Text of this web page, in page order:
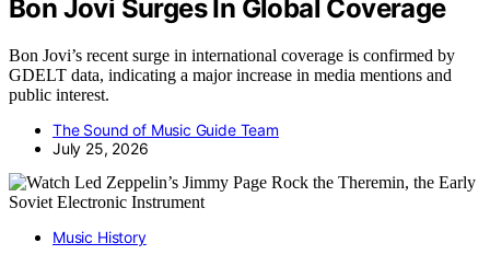
Bon Jovi Surges In Global Coverage
Bon Jovi’s recent surge in international coverage is confirmed by
GDELT data, indicating a major increase in media mentions and
public interest.
The Sound of Music Guide Team
July 25, 2026
Music History